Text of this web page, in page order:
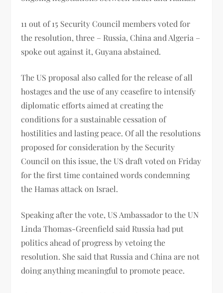
11 out of 15 Security Council members voted for
the resolution, three – Russia, China and Algeria –
spoke out against it, Guyana abstained.
The US proposal also called for the release of all
hostages and the use of any ceasefire to intensify
diplomatic efforts aimed at creating the
conditions for a sustainable cessation of
hostilities and lasting peace. Of all the resolutions
proposed for consideration by the Security
Council on this issue, the US draft voted on Friday
for the first time contained words condemning
the Hamas attack on Israel.
Speaking after the vote, US Ambassador to the UN
Linda Thomas-Greenfield said Russia had put
politics ahead of progress by vetoing the
resolution. She said that Russia and China are not
doing anything meaningful to promote peace.